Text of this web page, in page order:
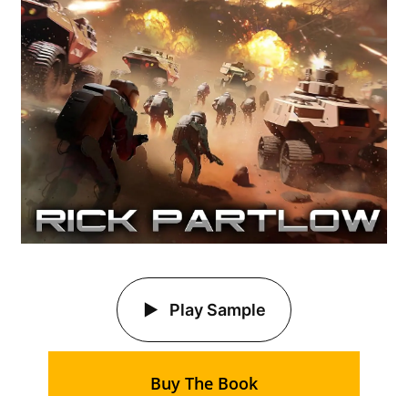
Play Sample
Buy The Book